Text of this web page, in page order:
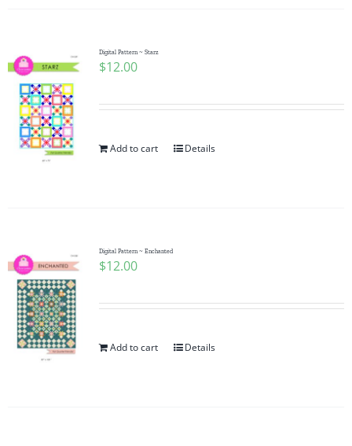
Digital Pattern ~ Starz
$12.00
Add to cart Details
Digital Pattern ~ Enchanted
$12.00
Add to cart Details